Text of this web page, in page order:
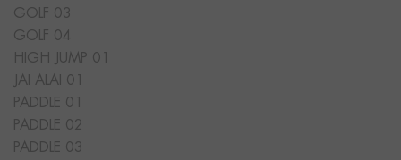
GOLF 03
GOLF 04
HIGH JUMP 01
JAI ALAI 01
PADDLE 01
PADDLE 02
PADDLE 03